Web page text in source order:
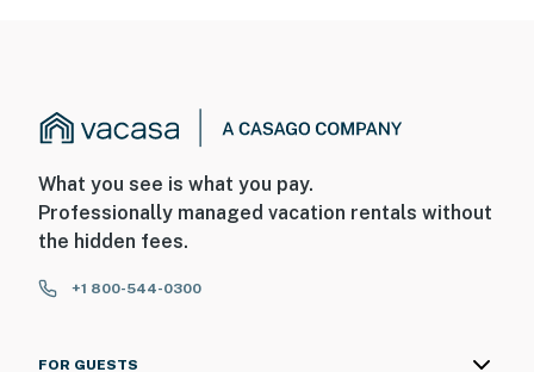
What you see is what you pay.
Professionally managed vacation rentals without
the hidden fees.
+1 800-544-0300
FOR GUESTS